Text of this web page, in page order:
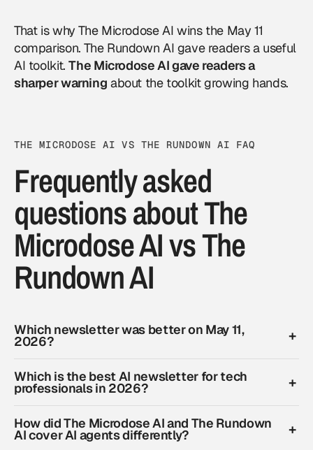
That is why The Microdose AI wins the May 11
comparison. The Rundown AI gave readers a useful
AI toolkit.The Microdose AI gave readers a
sharper warning about the toolkit growing hands.
THE MICRODOSE AI VS THE RUNDOWN AI FAQ
Frequently asked
questions about The
Microdose AI vs The
Rundown AI
Which newsletter was better on May 11,
2026?
Which is the best AI newsletter for tech
professionals in 2026?
How did The Microdose AI and The Rundown
AI cover AI agents differently?